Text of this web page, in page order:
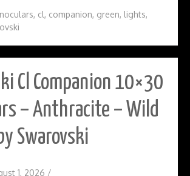
, cl, companion, green, lights,
Cl Companion 10×30
– Anthracite – Wild
Swarovski
1, 2026 /